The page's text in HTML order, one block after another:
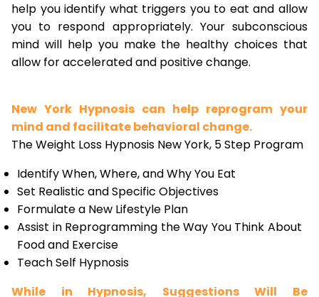
help you identify what triggers you to eat and allow
you to respond appropriately. Your subconscious
mind will help you make the healthy choices that
allow for accelerated and positive change.
New York Hypnosis can help reprogram your
mind and facilitate behavioral change.
The Weight Loss Hypnosis New York, 5 Step Program
Identify When, Where, and Why You Eat
Set Realistic and Specific Objectives
Formulate a New Lifestyle Plan
Assist in Reprogramming the Way You Think About
Food and Exercise
Teach Self Hypnosis
While in Hypnosis, Suggestions Will Be